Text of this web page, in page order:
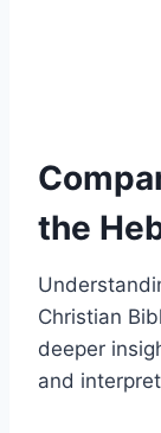
the
Christian
deeper
and